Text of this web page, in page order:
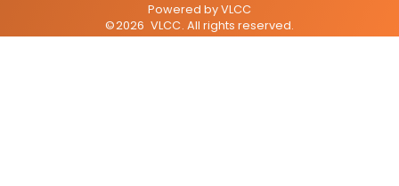
Powered byVLCC
©2026 VLCC. All rights reserved.